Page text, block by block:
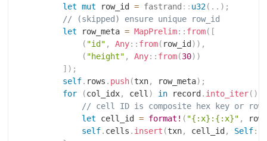
let mut row_id = fastrand :: u32( .. ) ;
// (skipped) ensure unique row_id
let row_meta = MapPrelim:: from( [
( "id" , Any:: from( row_id ) ) ,
( "height" , Any:: from(30) )
] ) ;
self. rows . push(txn, row_meta) ;
for
(col_idx, cell ) in record . into_iter( )
// cell ID is composite hex key or row
let cell_id = format! ( "{:x}:{:x}" ,
self. cells . insert (txn, cell_id , Self::